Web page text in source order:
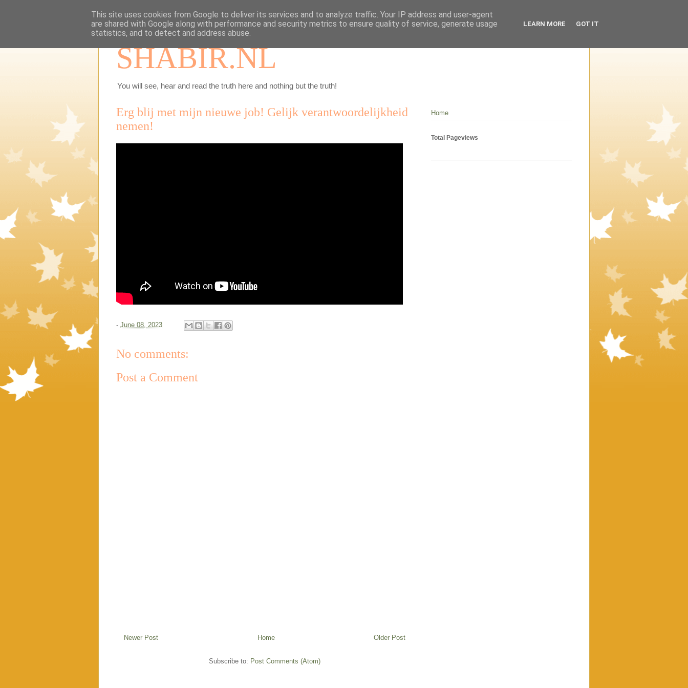
SHABIR.NL
You will see, hear and read the truth here and nothing but the truth!
Erg blij met mijn nieuwe job! Gelijk verantwoordelijkheid
nemen!
- June 08, 2023
No comments:
Post a Comment
Newer Post Older Post
Home
Subscribe to: Post Comments (Atom)
Home
Total Pageviews
This site uses cookies from Google to deliver its services and to analyze traffic. Your IP address and user-agent
are shared with Google along with performance and security metrics to ensure quality of service, generate usage
statistics, and to detect and address abuse.
LEARN MORE GOT IT